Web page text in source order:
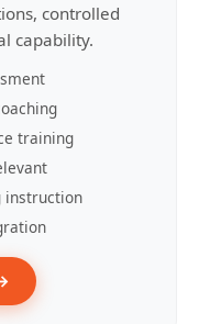
controlled
capability.
training
instruction